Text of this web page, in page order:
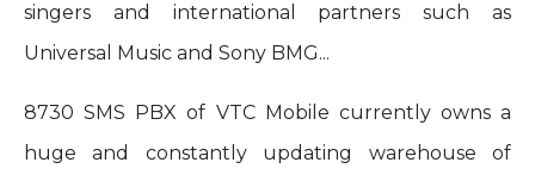
singers and international partners such as
Universal Music and Sony BMG...
8730 SMS PBX of VTC Mobile currently owns a
huge and constantly updating warehouse of